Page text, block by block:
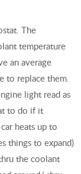
The
temperature
an average
to replace them.
light read as
to do if it
heats up to
things to expand)
the coolant